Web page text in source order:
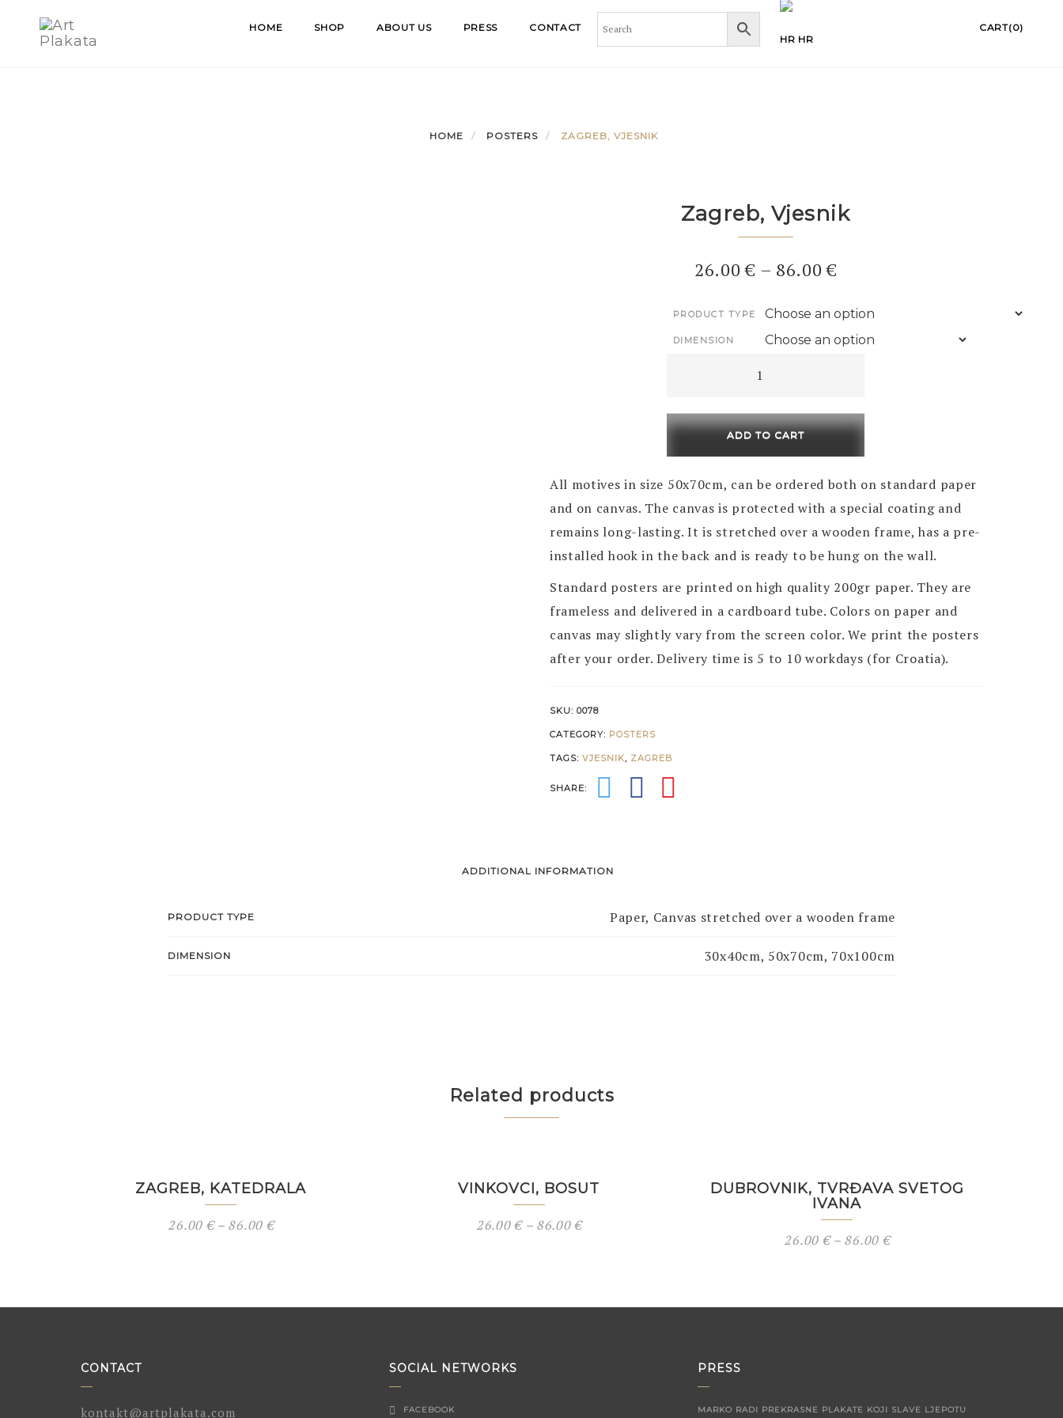
HOME SHOP ABOUT US PRESS
CONTACT
HR
CART(0)
HOME POSTERS ZAGREB, VJESNIK
Zagreb, Vjesnik
26.00€ – 86.00€
PRODUCT TYPE
DIMENSION
quantity
ADD TO CART
All motives in size 50x70cm , can be ordered both on standard paper
and on canvas. The canvas is protected with a special coating and
remains long-lasting. It is stretched over a wooden frame, has a pre-
installed hook in the back and is ready to be hung on the wall.
Standard posters are printed on high quality 200gr paper. They are
frameless and delivered in a cardboard tube. Colors on paper and
canvas may slightly vary from the screen color. We print the posters
after your order. Delivery time is 5 to 10 workdays (for Croatia).
SKU: 0078
CATEGORY: POSTERS
TAGS: VJESNIK, ZAGREB
SHARE:
ADDITIONAL INFORMATION
PRODUCT TYPE Paper, Canvas stretched over a wooden frame
DIMENSION 30x40cm, 50x70cm, 70x100cm
Related products
ZAGREB, KATEDRALA
26.00 €– 86.00 €
VINKOVCI, BOSUT
26.00€– 86.00€
DUBROVNIK, TVRĐAVA SVETOG
IVANA
26.00 €– 86.00 €
CONTACT
kontakt@artplakata.com
SOCIAL NETWORKS
FACEBOOK
PRESS
MARKO RADI PREKRASNE PLAKATE KOJI SLAVE LJEPOTU